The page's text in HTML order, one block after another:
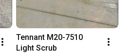
Tennant M20-7510
Light Scrub